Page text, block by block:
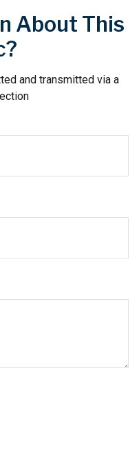
About This
and transmitted via a